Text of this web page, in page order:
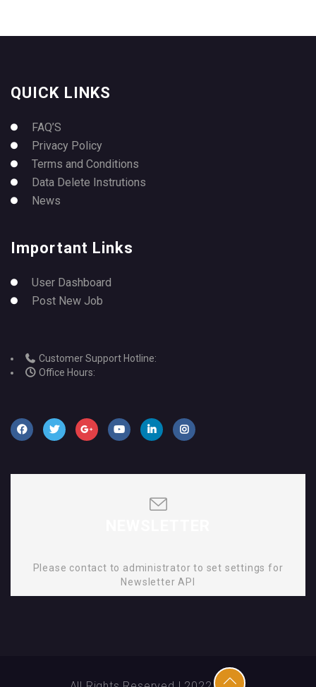
QUICK LINKS
FAQ’S
Privacy Policy
Terms and Conditions
Data Delete Instrutions
News
Important Links
User Dashboard
Post New Job
Customer Support Hotline:
Office Hours:
Please contact to administrator to set settings for
Newsletter API